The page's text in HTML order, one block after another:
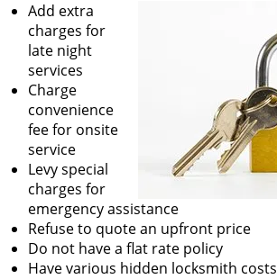
Add extra
charges for
late night
services
Charge
convenience
fee for onsite
service
Levy special
charges for
emergency assistance
Refuse to quote an upfront price
Do not have a flat rate policy
Have various hidden locksmith costs